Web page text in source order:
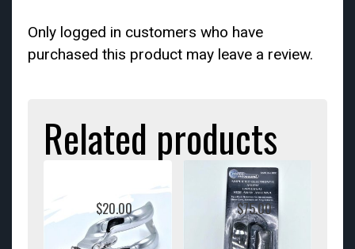
Only logged in customers who have
purchased this product may leave a review.
Related products
$20.00 $75.00